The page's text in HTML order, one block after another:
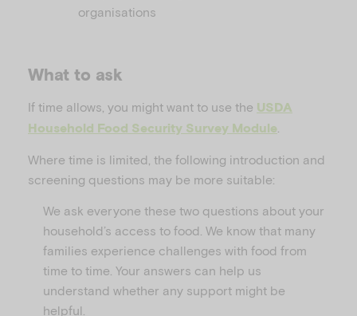
organisations
What to ask
If time allows, you might want to use the USDA
Household Food Security Survey Module
Where time is limited, the following introduction and
screening questions may be more suitable:
We ask everyone these two questions about your
household’s access to food. We know that many
families experience challenges with food from
time to time. Your answers can help us
understand whether any support might be
helpful.